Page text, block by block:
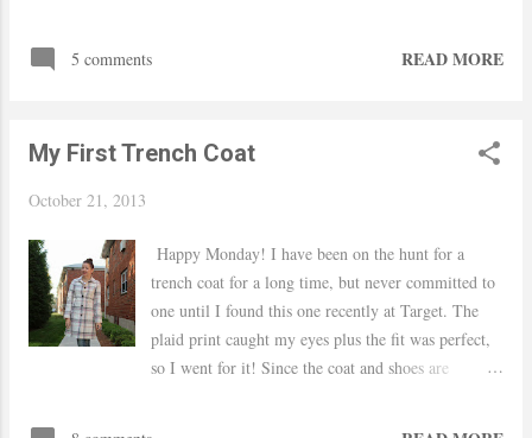
had a good sale on their tops and I got this one with
boots / Target bag / F21 bracelets / Charlotte Russe
5 comments READ MORE
My First Trench Coat
October 21, 2013
Happy Monday! I have been on the hunt for a
trench coat for a long time, but never committed to
one until I found this one recently at Target. The
plaid print caught my eyes plus the fit was perfect,
so I went for it! Since the coat and shoes are